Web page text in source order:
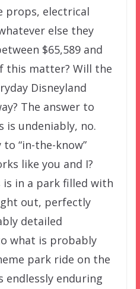
props, electrical
else they
$65,589 and
this matter? Will the
Disneyland
The answer to
is undeniably, no.
“in-the-know”
like you and I?
is in a park filled with
out, perfectly
detailed
what is probably
park ride on the
endlessly enduring